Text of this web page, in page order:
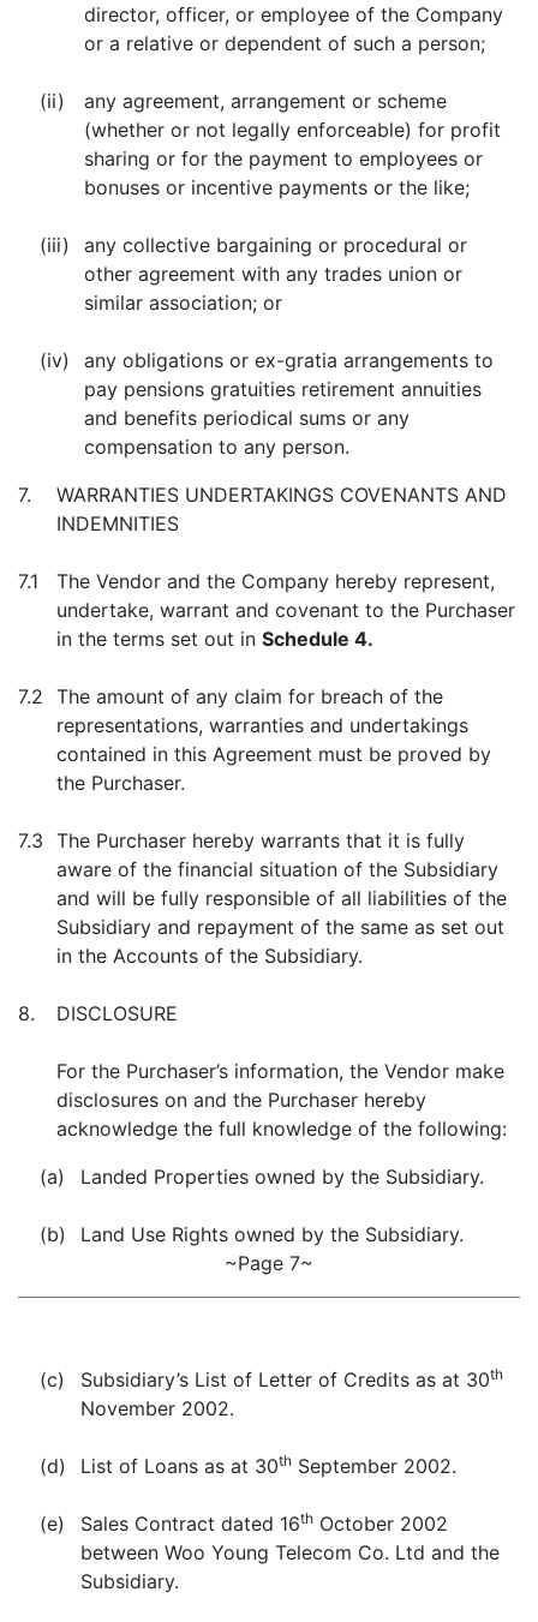
director, officer, or employee of the Company
or a relative or dependent of such a person;
(ii)
any agreement, arrangement or scheme
(whether or not legally enforceable) for profit
sharing or for the payment to employees or
bonuses or incentive payments or the like;
(iii)
any collective bargaining or procedural or
other agreement with any trades union or
similar association; or
(iv)
any obligations or ex-gratia arrangements to
pay pensions gratuities retirement annuities
and benefits periodical sums or any
compensation to any person.
7.
WARRANTIES UNDERTAKINGS COVENANTS AND
INDEMNITIES
7.1
The Vendor and the Company hereby represent,
undertake, warrant and covenant to the Purchaser
in the terms set out in Schedule 4.
7.2 The amount of any claim for breach of the
representations, warranties and undertakings
contained in this Agreement must be proved by
the Purchaser.
7.3 The Purchaser hereby warrants that it is fully
aware of the financial situation of the Subsidiary
and will be fully responsible of all liabilities of the
Subsidiary and repayment of the same as set out
in the Accounts of the Subsidiary.
8. DISCLOSURE
For the Purchaser’s information, the Vendor make
disclosures on and the Purchaser hereby
acknowledge the full knowledge of the following:
(a)
Landed Properties owned by the Subsidiary.
(b)
Land Use Rights owned by the Subsidiary.
~Page 7~
(c) Subsidiary’s List of Letter of Credits as at 30th
November 2002.
(d) List of Loans as at 30th September 2002.
(e) Sales Contract dated 16th October 2002
between Woo Young Telecom Co. Ltd and the
Subsidiary.